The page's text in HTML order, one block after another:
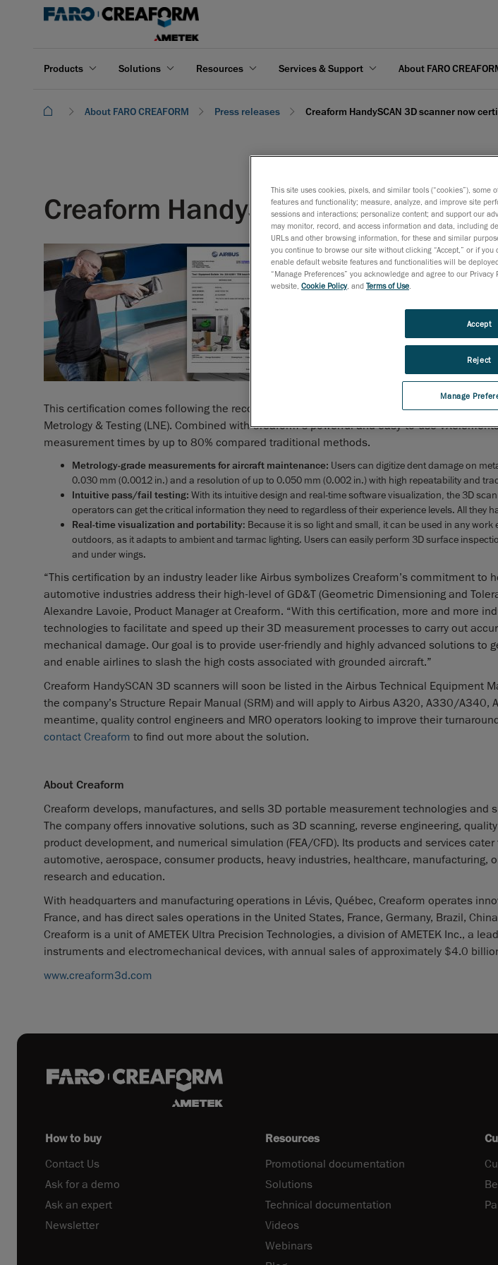
Products Solutions Resources Services & Support About FARO
About FARO CREAFORM Press releases Creaform HandySCAN 3D scanner now
Creaform HandySCAN 3D scanner
March 29, 2017
Metrology-grade 3D laser
Technical Equipment Manual (TEM)
engineering services
,
grade portable 3D scanner, the
Airbus and will be added to the
Manual (TEM) release.
This certification comes following the recognition of HandySCAN 3D’s specifications by the
Metrology & Testing (LNE). Combined with Creaform’s powerful and easy-to-use
measurement times by up to 80% compared traditional methods.
Metrology-grade measurements for aircraft maintenance: Users can digitize dent damage on
0.030 mm (0.0012 in.) and a resolution of up to 0.050 mm (0.002 in.) with high repeatability and
Intuitive pass/fail testing: With its intuitive design and real-time software visualization, the 3D
operators can get the critical information they need to regardless of their experience levels. All they
Real-time visualization and portability: Because it is so light and small, it can be used in any
outdoors, as it adapts to ambient and tarmac lighting. Users can easily perform 3D surface
and under wings.
“This certification by an industry leader like Airbus symbolizes Creaform’s commitment to
automotive industries address their high-level of GD&T (Geometric Dimensioning and
Alexandre Lavoie, Product Manager at Creaform. “With this certification, more and more
technologies to facilitate and speed up their 3D measurement processes to carry out
mechanical damage. Our goal is to provide user-friendly and highly advanced solutions to
and enable airlines to slash the high costs associated with grounded aircraft.”
Creaform HandySCAN 3D scanners will soon be listed in the Airbus Technical Equipment
the company’s Structure Repair Manual (SRM) and will apply to Airbus A320, A330/
meantime, quality control engineers and MRO operators looking to improve their
contact Creaform to find out more about the solution.
About Creaform
Creaform develops, manufactures, and sells 3D portable measurement technologies and
The company offers innovative solutions, such as 3D scanning, reverse engineering,
product development, and numerical simulation (FEA/CFD). Its products and services
automotive, aerospace, consumer products, heavy industries, healthcare, manufacturing,
research and education.
With headquarters and manufacturing operations in Lévis, Québec, Creaform operates
France, and has direct sales operations in the United States, France, Germany, Brazil,
Creaform is a unit of AMETEK Ultra Precision Technologies, a division of AMETEK Inc., a
instruments and electromechanical devices, with annual sales of approximately $4.0
www.creaform3d.com
How to buy
Contact Us
Ask for a demo
Ask an expert
Newsletter
Resources
Promotional documentation
Solutions
Technical documentation
Videos
Webinars
This site uses cookies, pixels, and similar tools (“cookies”),
features and functionality; measure, analyze, and improve site
sessions and interactions; personalize content; and support our
may monitor, record, and access information and data, including
URLs and other browsing information, for these and similar
you continue to browse our site without clicking “Accept,” or if
enable default website features and functionalities will be
“Manage Preferences” you acknowledge and agree to our
website, Cookie Policy, and Terms of Use
Manage
Reject
Accept